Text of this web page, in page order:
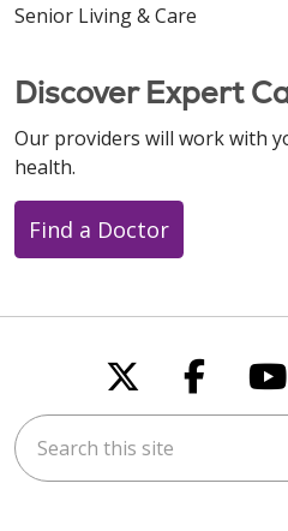
Senior Living & Care
Discover Expert
Our providers will work with
health.
Find a Doctor
Follow us
Search this site